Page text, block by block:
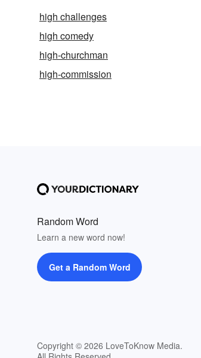
high challenges
high comedy
high-churchman
high-commission
Random Word
Learn a new word now!
Get a Random Word
Copyright © 2026 LoveToKnow Media.